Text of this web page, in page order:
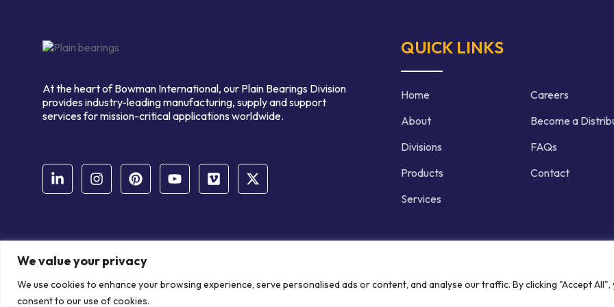
We value your privacy
We use cookies to enhance your browsing experience, serve personalised ads or content, and analyse our traffic. By clicking "Accept All",
consent to our use of cookies.
At the heart of Bowman International, our Plain Bearings Division
provides industry-leading manufacturing, supply and support
services for mission-critical applications worldwide.
QUICK LINKS
Home
About
Divisions
Products
Services
Careers
Become a
FAQs
Contact
© Copyright Bowman International Ltd. 2026 | All rights reserved | Crafted by
Communication Crafts
Privacy